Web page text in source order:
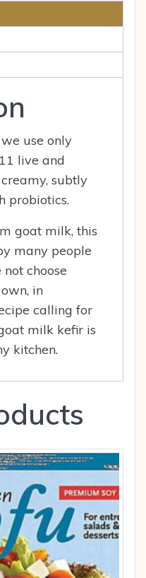
use only
live and
subtly
probiotics.
goat milk, this
many people
choose
in
calling for
milk kefir is
kitchen.